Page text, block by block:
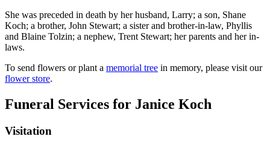
She was preceded in death by her husband, Larry; a son, Shane
Koch; a brother, John Stewart; a sister and brother-in-law, Phyllis
and Blaine Tolzin; a nephew, Trent Stewart; her parents and her in-
laws.
To send flowers or plant a memorial tree in memory, please visit our
flower store.
Funeral Services for Janice Koch
Visitation